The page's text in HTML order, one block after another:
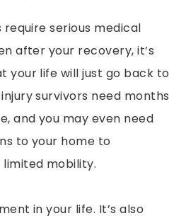
require serious medical
after your recovery, it’s
your life will just go back to
survivors need months
and you may even need
to your home to
mobility.
in your life. It’s also